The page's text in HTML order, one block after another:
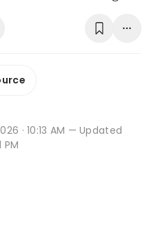
· 10:13 AM — Updated
PM